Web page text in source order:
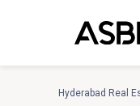
Hyderabad Real